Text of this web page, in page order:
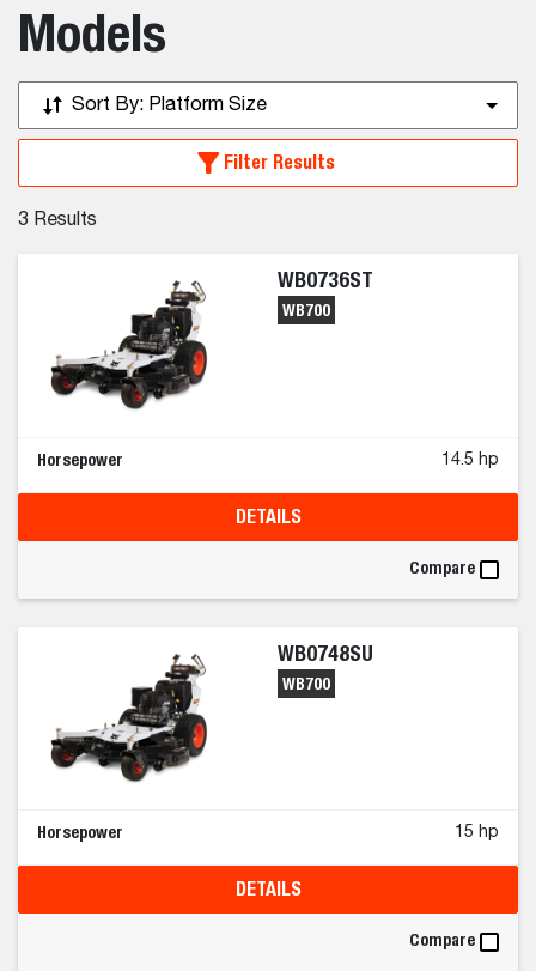
Models
Sort By: Platform Size
Filter Results
3 Results
WB0736ST
WB700
Horsepower 14.5 hp
DETAILS
Compare
WB0748SU
WB700
Horsepower 15 hp
DETAILS
Compare